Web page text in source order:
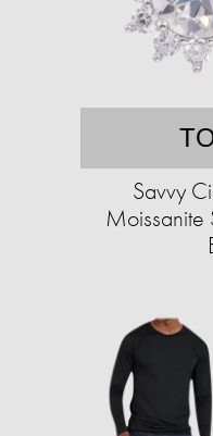
Savvy
Moissanite